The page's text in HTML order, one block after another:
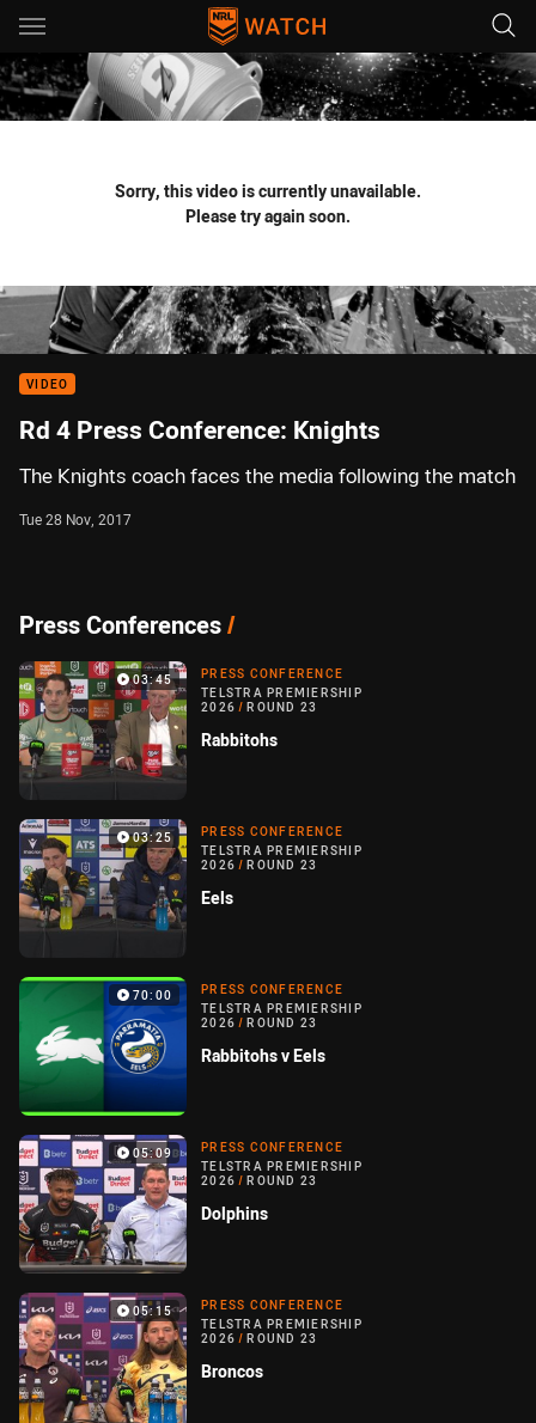
Main
You have skipped the navigation, tab for page content
Sorry, this video is currently unavailable.
Please try again soon.
VIDEO
Rd 4 Press Conference: Knights
The Knights coach faces the media following the match
Tue 28 Nov, 2017
Press Conferences/
03:45
PRESS CONFERENCE
TELSTRA PREMIERSHIP
2026 / ROUND 23
Rabbitohs
03:25
PRESS CONFERENCE
TELSTRA PREMIERSHIP
2026 / ROUND 23
Eels
70:00
PRESS CONFERENCE
TELSTRA PREMIERSHIP
2026 / ROUND 23
Rabbitohs v Eels
05:09
PRESS CONFERENCE
TELSTRA PREMIERSHIP
2026 / ROUND 23
Dolphins
05:15
PRESS CONFERENCE
TELSTRA PREMIERSHIP
2026 / ROUND 23
Broncos